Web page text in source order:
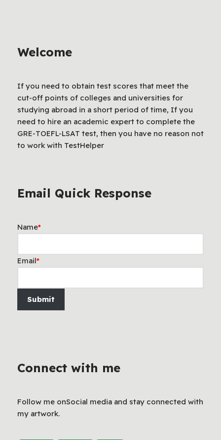
Welcome
If you need to obtain test scores that meet the
cut-off points of colleges and universities for
studying abroad in a short period of time, If you
need to hire an academic expert to complete the
GRE-TOEFL-LSAT test, then you have no reason not
to work with TestHelper
Email Quick Response
Name*
Email*
Submit
Connect with me
Follow me onSocial media and stay connected with
my artwork.